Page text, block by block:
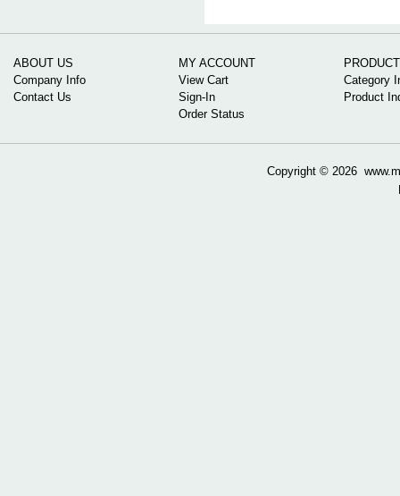
ABOUT US
Company Info
Contact Us
MY ACCOUNT
View Cart
Sign-In
Order Status
Category
Product
Copyright © 2026